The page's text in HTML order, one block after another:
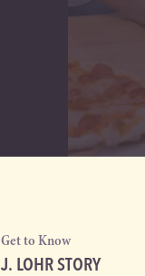
Get to Know
J. LOHR STORY